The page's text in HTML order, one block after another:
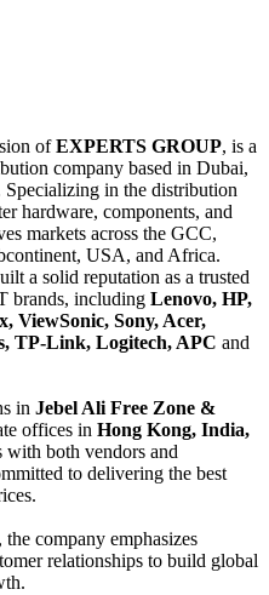
ofEXPERTS GROUP, is a
company based in Dubai,
in the distribution
hardware, components, and
markets across the GCC,
USA, and Africa.
a solid reputation as a trusted
brands, including Lenovo, HP,
ViewSonic, Sony, Acer,
TP-Link, Logitech, APC and
in Jebel Ali Free Zone &
offices in Hong Kong, India,
with both vendors and
to delivering the best
company emphasizes
relationships to build global